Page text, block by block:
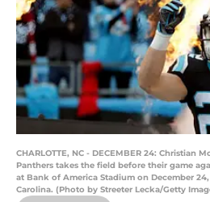
CHARLOTTE, NC - DECEMBER 24: Christian
Panthers takes the field before their game
at Bank of America Stadium on December
Carolina. (Photo by Streeter Lecka/Getty